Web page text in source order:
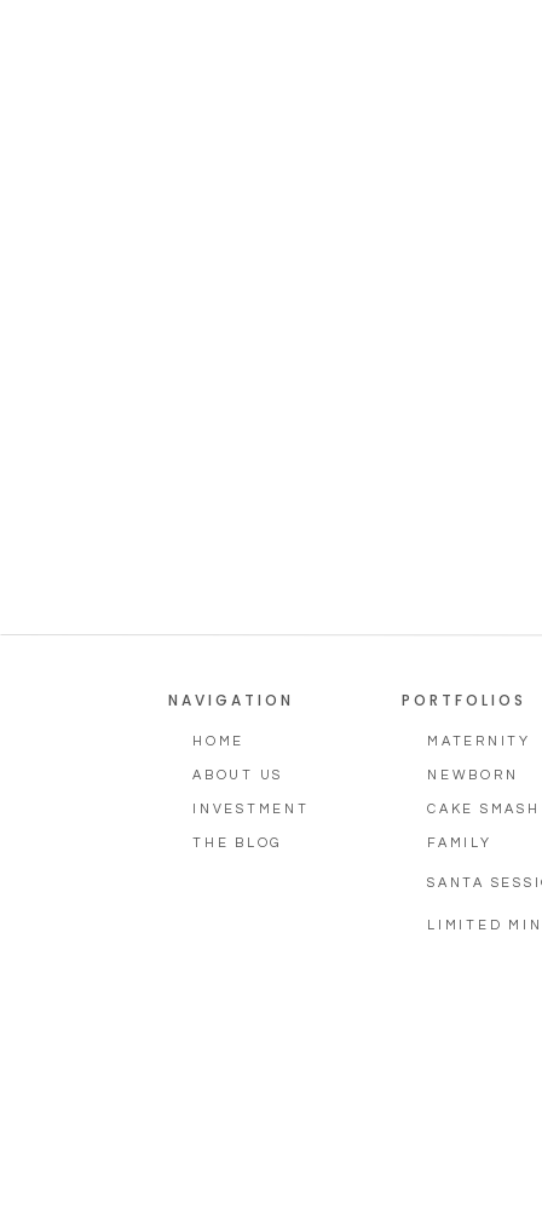
LIMITED
THE BLOG
INVESTMENT
ABOUT US
HOME
NAVIGATION
SANTA
FAMILY
CAKE SMASH
NEWBORN
MATERNITY
PORTFOLIOS